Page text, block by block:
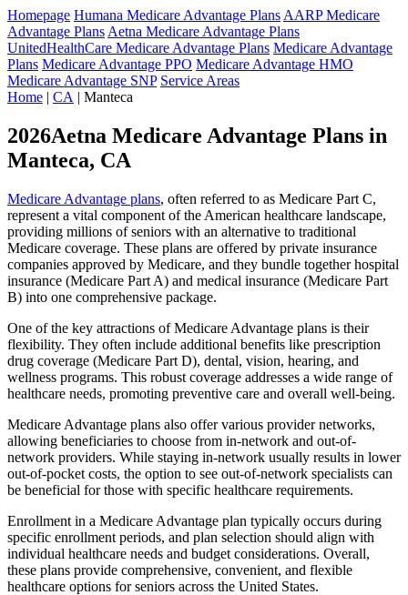
Homepage Humana Medicare Advantage Plans AARP Medicare
Advantage Plans Aetna Medicare Advantage Plans
UnitedHealthCare Medicare Advantage Plans Medicare Advantage
Plans Medicare Advantage PPO Medicare Advantage HMO
Medicare Advantage SNP Service Areas
Home | CA | Manteca
2026Aetna Medicare Advantage Plans in
Manteca, CA
Medicare Advantage plans, often referred to as Medicare Part C,
represent a vital component of the American healthcare landscape,
providing millions of seniors with an alternative to traditional
Medicare coverage. These plans are offered by private insurance
companies approved by Medicare, and they bundle together hospital
insurance (Medicare Part A) and medical insurance (Medicare Part
B) into one comprehensive package.
One of the key attractions of Medicare Advantage plans is their
flexibility. They often include additional benefits like prescription
drug coverage (Medicare Part D), dental, vision, hearing, and
wellness programs. This robust coverage addresses a wide range of
healthcare needs, promoting preventive care and overall well-being.
Medicare Advantage plans also offer various provider networks,
allowing beneficiaries to choose from in-network and out-of-
network providers. While staying in-network usually results in lower
out-of-pocket costs, the option to see out-of-network specialists can
be beneficial for those with specific healthcare requirements.
Enrollment in a Medicare Advantage plan typically occurs during
specific enrollment periods, and plan selection should align with
individual healthcare needs and budget considerations. Overall,
these plans provide comprehensive, convenient, and flexible
healthcare options for seniors across the United States.